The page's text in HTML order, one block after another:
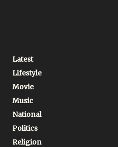
Latest
Lifestyle
Movie
Music
National
Politics
Religion